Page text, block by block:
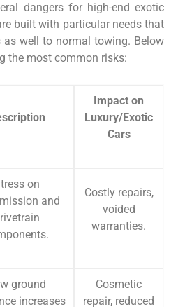
dangers for high-end exotic
built with particular needs that
as well to normal towing. Below
the most common risks:
Impact on
Luxury/Exotic
Cars
on
and
Costly repairs,
voided
warranties.
ground
increases
Cosmetic
repair, reduced